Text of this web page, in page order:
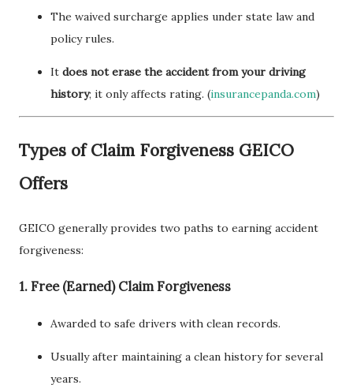
The waived surcharge applies under state law and
policy rules.
It does not erase the accident from your driving
history; it only affects rating. (insurancepanda.com)
Types of Claim Forgiveness GEICO
Offers
GEICO generally provides two paths to earning accident
forgiveness:
1. Free (Earned) Claim Forgiveness
Awarded to safe drivers with clean records.
Usually after maintaining a clean history for several
years.